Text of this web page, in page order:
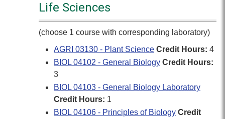
Life Sciences
(choose 1 course with corresponding laboratory)
AGRI 03130 - Plant Science Credit Hours: 4
BIOL 04102 - General Biology Credit Hours:
3
BIOL 04103 - General Biology Laboratory
Credit Hours: 1
BIOL 04106 - Principles of Biology Credit